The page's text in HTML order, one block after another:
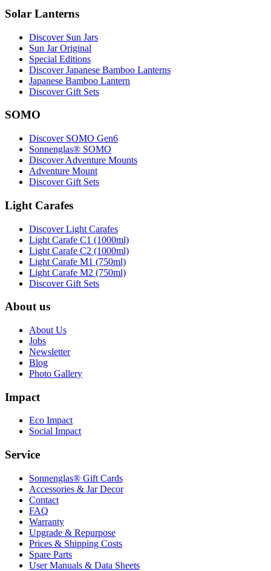
Solar Lanterns
Discover Sun Jars
Sun Jar Original
Special Editions
Discover Japanese Bamboo Lanterns
Japanese Bamboo Lantern
Discover Gift Sets
SOMO
Discover SOMO Gen6
Sonnenglas® SOMO
Discover Adventure Mounts
Adventure Mount
Discover Gift Sets
Light Carafes
Discover Light Carafes
Light Carafe C1 (1000ml)
Light Carafe C2 (1000ml)
Light Carafe M1 (750ml)
Light Carafe M2 (750ml)
Discover Gift Sets
About us
About Us
Jobs
Newsletter
Blog
Photo Gallery
Impact
Eco Impact
Social Impact
Service
Sonnenglas® Gift Cards
Accessories & Jar Decor
Contact
FAQ
Warranty
Upgrade & Repurpose
Prices & Shipping Costs
Spare Parts
User Manuals & Data Sheets